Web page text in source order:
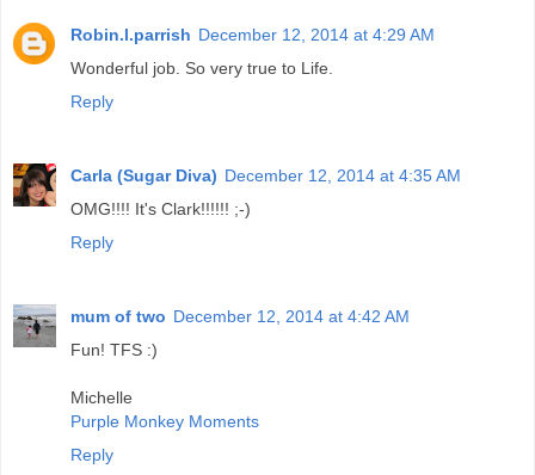
Robin.l.parrish December 12, 2014 at 4:29 AM
Wonderful job. So very true to Life.
Reply
Carla (Sugar Diva) December 12, 2014 at 4:35 AM
OMG!!!! It's Clark!!!!!! ;-)
Reply
mum of two December 12, 2014 at 4:42 AM
Fun! TFS :)
Michelle
Purple Monkey Moments
Reply